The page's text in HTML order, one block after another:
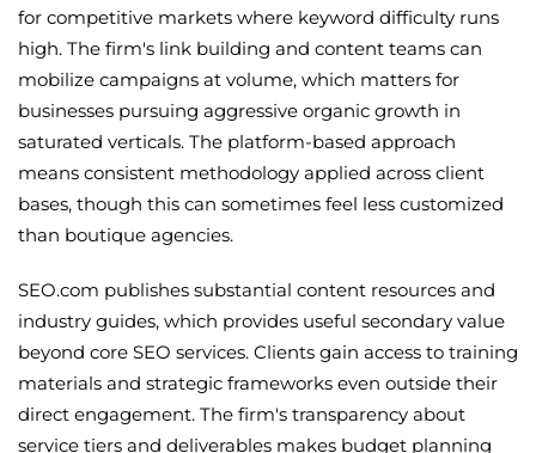
for competitive markets where keyword difficulty runs
high. The firm's link building and content teams can
mobilize campaigns at volume, which matters for
businesses pursuing aggressive organic growth in
saturated verticals. The platform-based approach
means consistent methodology applied across client
bases, though this can sometimes feel less customized
than boutique agencies.
SEO.com publishes substantial content resources and
industry guides, which provides useful secondary value
beyond core SEO services. Clients gain access to training
materials and strategic frameworks even outside their
direct engagement. The firm's transparency about
service tiers and deliverables makes budget planning